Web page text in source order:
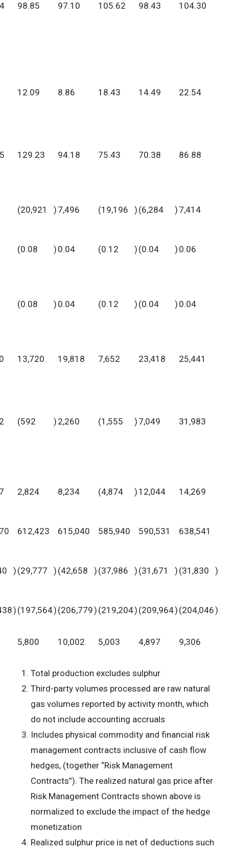
98.85 97.10 105.62 98.43 104.30
12.09 8.86 18.43 14.49 22.54
129.23 94.18 75.43 70.38 86.88
(20,921 ) 7,496 (19,196 ) (6,284 ) 7,414
(0.08 ) 0.04 (0.12 ) (0.04 ) 0.06
(0.08 ) 0.04 (0.12 ) (0.04 ) 0.04
13,720 19,818 7,652 23,418 25,441
(592 ) 2,260 (1,555 ) 7,049 31,983
2,824 8,234 (4,874 ) 12,044 14,269
612,423 615,040 585,940 590,531 638,541
) (29,777 ) (42,658 ) (37,986 ) (31,671 ) (31,830 )
) (197,564) (206,779) (219,204) (209,964) (204,046)
5,800 10,002 5,003 4,897 9,306
Total production excludes sulphur
Third-party volumes processed are raw natural
gas volumes reported by activity month, which
do not include accounting accruals
Includes physical commodity and financial risk
management contracts inclusive of cash flow
hedges, (together “Risk Management
Contracts”). The realized natural gas price after
Risk Management Contracts shown above is
normalized to exclude the impact of the hedge
monetization
Realized sulphur price is net of deductions such